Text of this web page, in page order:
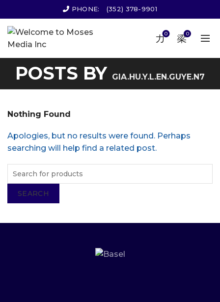
PHONE: (352) 378-9901
0 0
POSTS BY GIA.HU.Y.L.EN.GUYE.N7
Nothing Found
Apologies, but no results were found. Perhaps
searching will help find a related post.
SEARCH